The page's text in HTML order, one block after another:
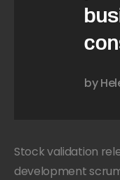
by
Stock validation
development